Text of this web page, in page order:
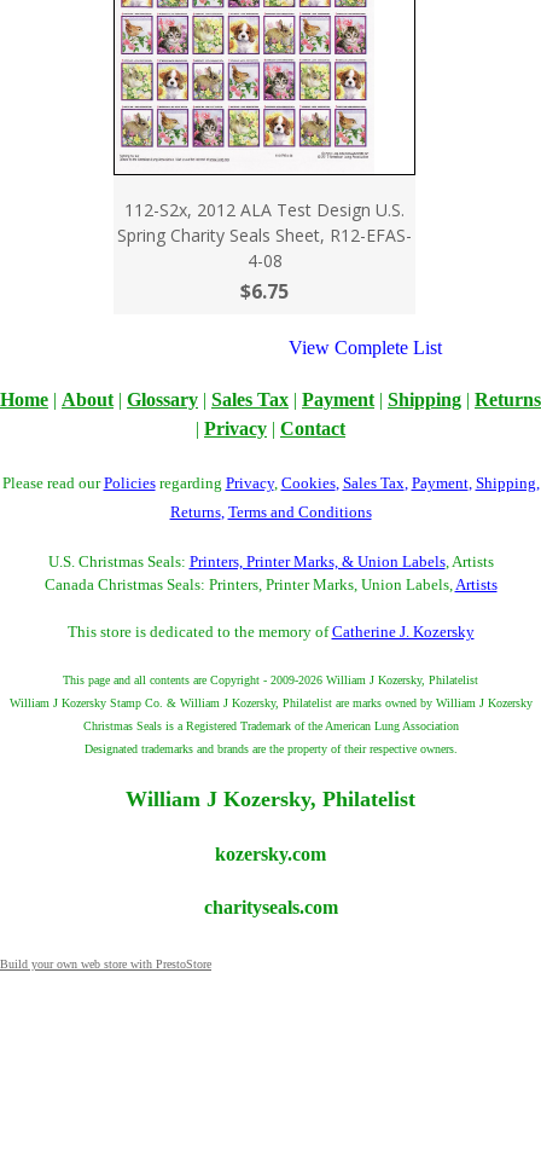
112-S2x, 2012 ALA Test Design U.S.
Spring Charity Seals Sheet, R12-EFAS-
4-08
$6.75
View Complete List
Home | About | Glossary | Sales Tax | Payment | Shipping | Returns
| Privacy | Contact
Please read ourPoliciesregarding Privacy, Cookies, Sales Tax, Payment, Shipping,
Returns, Terms and Conditions
U.S. Christmas Seals: Printers, Printer Marks, & Union Labels, Artists
Canada Christmas Seals: Printers, Printer Marks, Union Labels,Artists
This store is dedicated to the memory ofCatherine J. Kozersky
This page and all contents are Copyright - 2009-2026 William J Kozersky, Philatelist
William J Kozersky Stamp Co. & William J Kozersky, Philatelist are marks owned by William J Kozersky
Christmas Seals is a Registered Trademark of the American Lung Association
Designated trademarks and brands are the property of their respective owners.
William J Kozersky, Philatelist
kozersky.com
charityseals.com
Build your own web store with PrestoStore